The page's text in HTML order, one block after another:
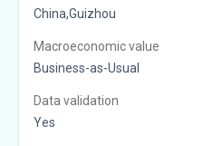
China,Guizhou
Macroeconomic value
Business-as-Usual
Data validation
Yes